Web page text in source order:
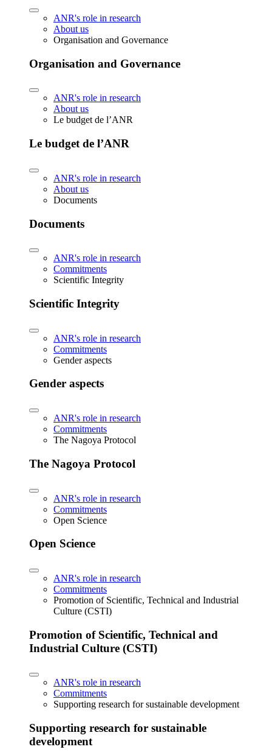
ANR's role in research
About us
Organisation and Governance
Organisation and Governance
ANR's role in research
About us
Le budget de l’ANR
Le budget de l’ANR
ANR's role in research
About us
Documents
Documents
ANR's role in research
Commitments
Scientific Integrity
Scientific Integrity
ANR's role in research
Commitments
Gender aspects
Gender aspects
ANR's role in research
Commitments
The Nagoya Protocol
The Nagoya Protocol
ANR's role in research
Commitments
Open Science
Open Science
ANR's role in research
Commitments
Promotion of Scientific, Technical and Industrial
Culture (CSTI)
Promotion of Scientific, Technical and
Industrial Culture (CSTI)
ANR's role in research
Commitments
Supporting research for sustainable development
Supporting research for sustainable
development